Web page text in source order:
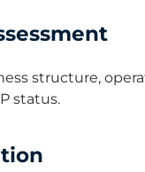
structure,
status.